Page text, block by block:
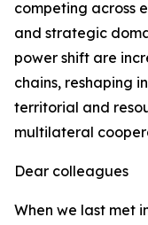
competing across
and strategic
power shift are
chains, reshaping
territorial and
multilateral
Dear colleagues
When we last met